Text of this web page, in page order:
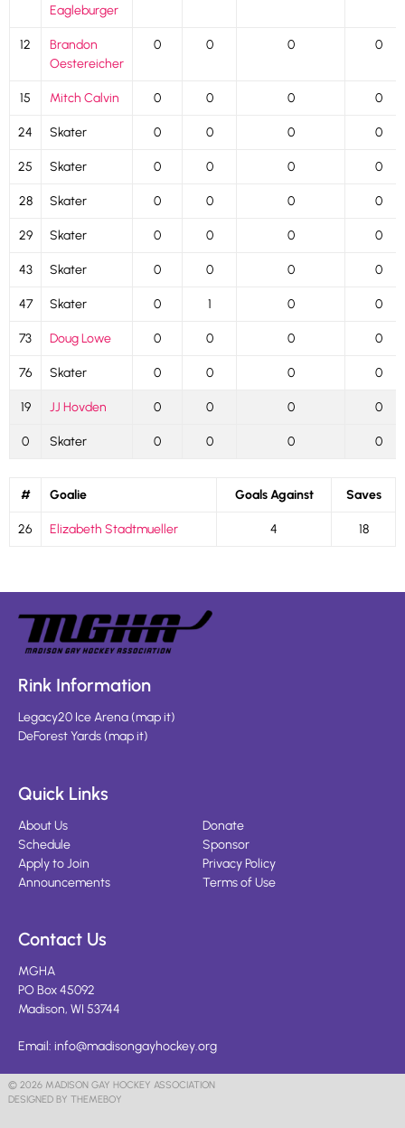
Eagleburger
12
Brandon
Oestereicher
0 0 0 0
15 Mitch Calvin 0 0 0 0
24 Skater 0 0 0 0
25 Skater 0 0 0 0
28 Skater 0 0 0 0
29 Skater 0 0 0 0
43 Skater 0 0 0 0
47 Skater 0 1 0 0
73 Doug Lowe 0 0 0 0
76 Skater 0 0 0 0
19 JJ Hovden 0 0 0 0
0 Skater 0 0 0 0
# Goalie Goals Against Saves
26 Elizabeth Stadtmueller 4 18
Rink Information
Legacy20 Ice Arena(map it)
DeForest Yards(map it)
Quick Links
About Us
Schedule
Apply to Join
Announcements
Donate
Sponsor
Privacy Policy
Terms of Use
Contact Us
MGHA
PO Box 45092
Madison, WI 53744
Email: info@madisongayhockey.org
© 2026 MADISON GAY HOCKEY ASSOCIATION
DESIGNED BY THEMEBOY